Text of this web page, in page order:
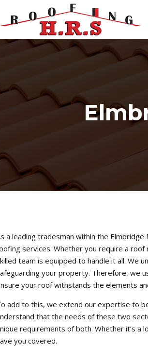
a leading tradesman within the
services. Whether you require a
team is equipped to handle it all. We
your property. Therefore, we
your roof withstands the elements
add to this, we extend our expertise to
that the needs of these two
requirements of both. Whether it’s a
you covered.